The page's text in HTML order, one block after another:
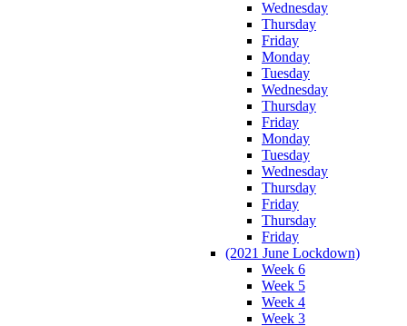
Wednesday
Thursday
Friday
Monday
Tuesday
Wednesday
Thursday
Friday
Monday
Tuesday
Wednesday
Thursday
Friday
Thursday
Friday
(2021 June Lockdown)
Week 6
Week 5
Week 4
Week 3